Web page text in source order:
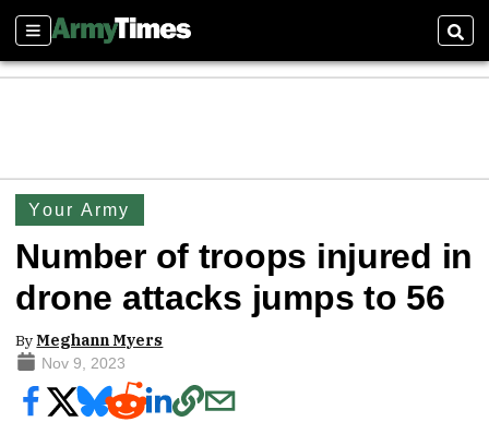
Sections
Your Army
Number of troops injured in
drone attacks jumps to 56
ByMeghann Myers
Nov 9, 2023